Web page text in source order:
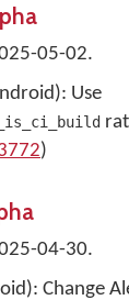
05-02.
Use
)
04-30.
Change